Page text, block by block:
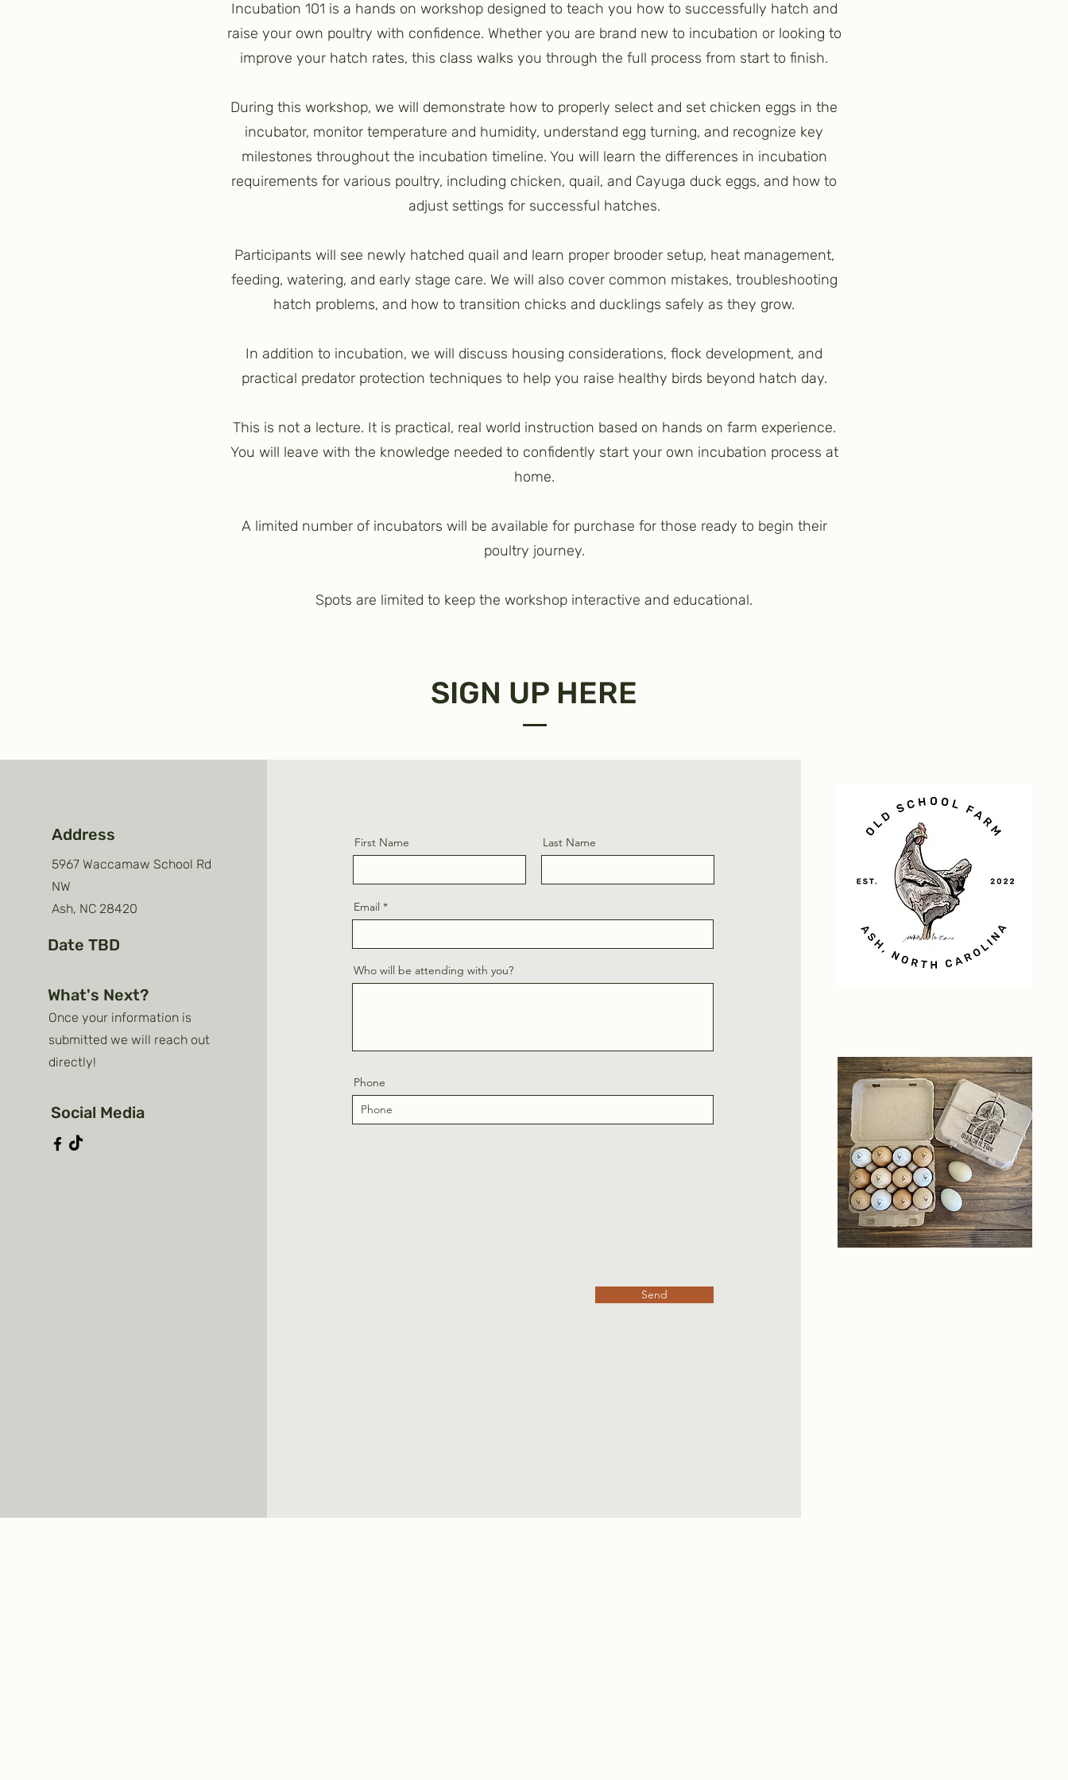
Incubation 101 is a hands on workshop designed to teach you how to successfully hatch and
raise your own poultry with confidence. Whether you are brand new to incubation or looking to
improve your hatch rates, this class walks you through the full process from start to finish.
During this workshop, we will demonstrate how to properly select and set chicken eggs in the
incubator, monitor temperature and humidity, understand egg turning, and recognize key
milestones throughout the incubation timeline. You will learn the differences in incubation
requirements for various poultry, including chicken, quail, and Cayuga duck eggs, and how to
adjust settings for successful hatches.
Participants will see newly hatched quail and learn proper brooder setup, heat management,
feeding, watering, and early stage care. We will also cover common mistakes, troubleshooting
hatch problems, and how to transition chicks and ducklings safely as they grow.
In addition to incubation, we will discuss housing considerations, flock development, and
practical predator protection techniques to help you raise healthy birds beyond hatch day.
This is not a lecture. It is practical, real world instruction based on hands on farm experience.
You will leave with the knowledge needed to confidently start your own incubation process at
home.
A limited number of incubators will be available for purchase for those ready to begin their
poultry journey.
Spots are limited to keep the workshop interactive and educational.
SIGN UP HERE
Address
5967 Waccamaw School Rd
NW
Ash, NC 28420
Date TBD
What's Next?
Once your information is
submitted we will reach out
directly!
Social Media
First Name Last Name
Email
Who will be attending with you?
Phone
Send